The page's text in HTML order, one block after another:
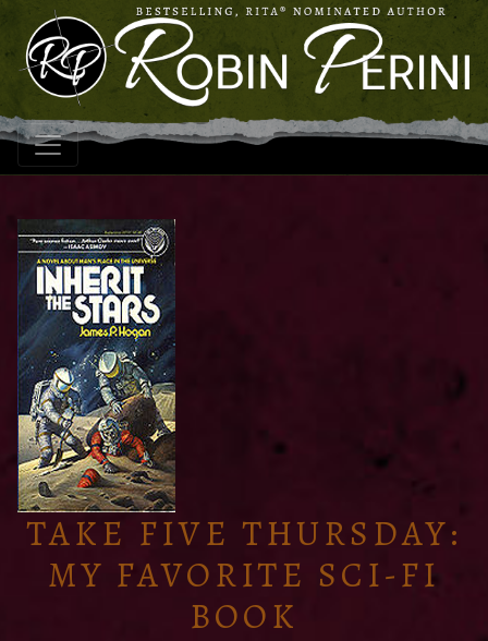
TAKE FIVE THURSDAY:
MY FAVORITE SCI-FI
BOOK